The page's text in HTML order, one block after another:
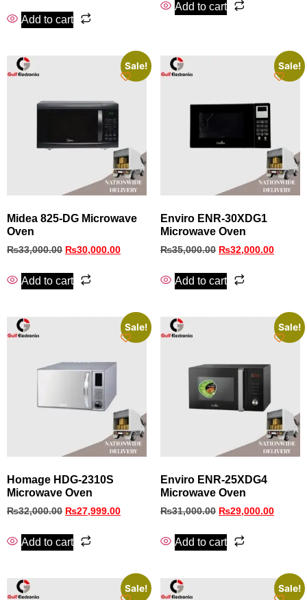
Add to cart
Add to cart
Sale!
Midea 825-DG Microwave
Oven
₨33,000.00 ₨30,000.00
Add to cart
Sale!
Enviro ENR-30XDG1
Microwave Oven
₨35,000.00 ₨32,000.00
Add to cart
Sale!
Homage HDG-2310S
Microwave Oven
₨32,000.00 ₨27,999.00
Add to cart
Sale!
Enviro ENR-25XDG4
Microwave Oven
₨31,000.00 ₨29,000.00
Add to cart
Sale! Sale!